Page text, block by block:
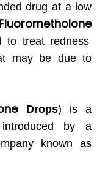
drug at a low
Fluorometholone
to treat redness
may be due to
Drops) is a
by a
known as